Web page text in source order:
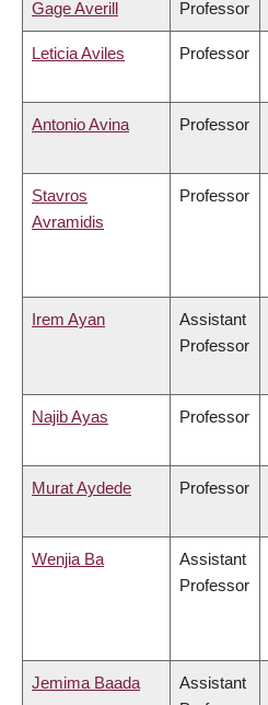
Gage Averill Professor
Leticia Aviles Professor
Antonio Avina Professor
Stavros
Avramidis
Professor
Irem Ayan
Assistant
Professor
Najib Ayas Professor
Murat Aydede Professor
Wenjia Ba
Assistant
Professor
Jemima Baada
Assistant